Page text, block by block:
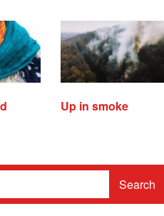
Up in smoke
Search